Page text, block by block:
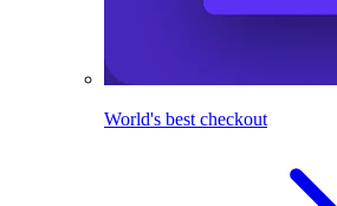
World's best checkout